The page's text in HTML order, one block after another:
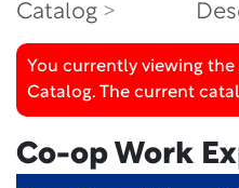
Catalog
You currently viewing
Catalog. The current
Co-op Work